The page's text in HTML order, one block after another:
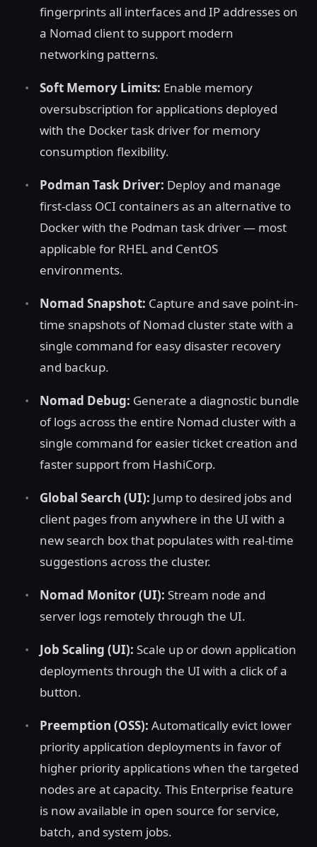
fingerprints all interfaces and IP addresses on
a Nomad client to support modern
networking patterns.
Soft Memory Limits: Enable memory
oversubscription for applications deployed
with the Docker task driver for memory
consumption flexibility.
Podman Task Driver: Deploy and manage
first-class OCI containers as an alternative to
Docker with the Podman task driver — most
applicable for RHEL and CentOS
environments.
Nomad Snapshot: Capture and save point-in-
time snapshots of Nomad cluster state with a
single command for easy disaster recovery
and backup.
Nomad Debug: Generate a diagnostic bundle
of logs across the entire Nomad cluster with a
single command for easier ticket creation and
faster support from HashiCorp.
Global Search (UI): Jump to desired jobs and
client pages from anywhere in the UI with a
new search box that populates with real-time
suggestions across the cluster.
Nomad Monitor (UI): Stream node and
server logs remotely through the UI.
Job Scaling (UI): Scale up or down application
deployments through the UI with a click of a
button.
Preemption (OSS): Automatically evict lower
priority application deployments in favor of
higher priority applications when the targeted
nodes are at capacity. This Enterprise feature
is now available in open source for service,
batch, and system jobs.